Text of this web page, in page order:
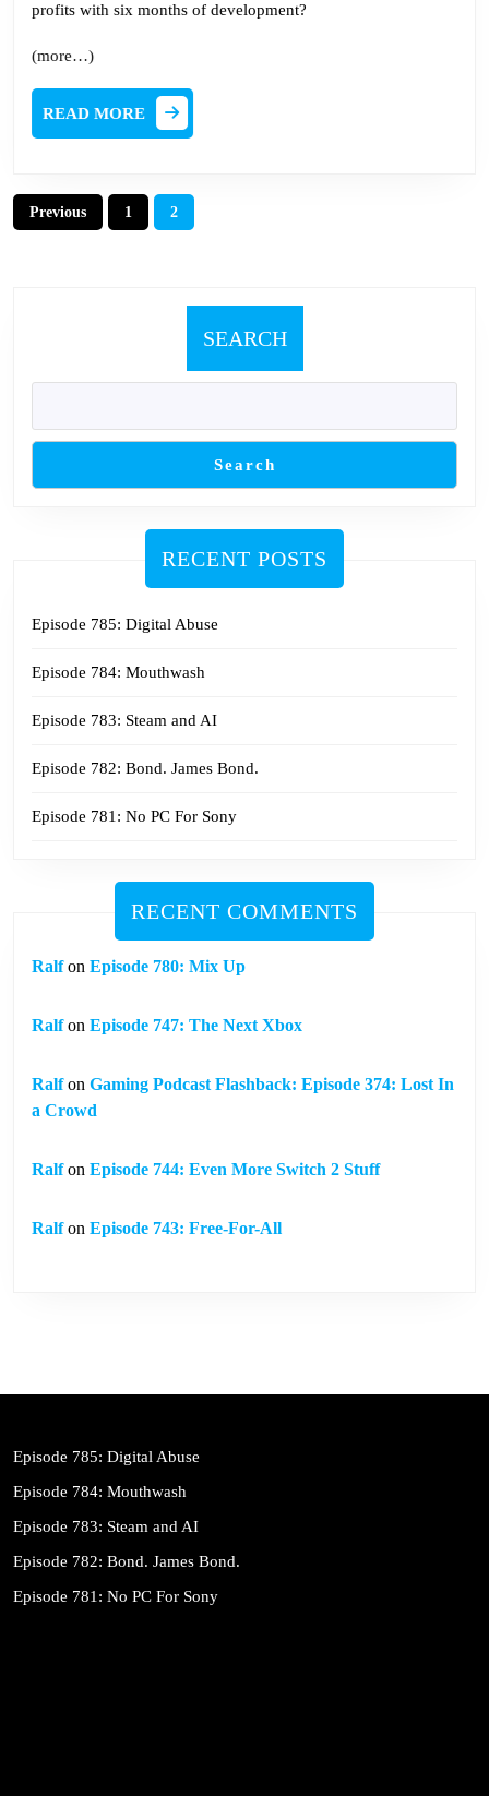
profits with six months of development?
(more…)
READ MORE
MORE
Posts
pagination
Previous 1 2
SEARCH
Search
RECENT POSTS
Episode 785: Digital Abuse
Episode 784: Mouthwash
Episode 783: Steam and AI
Episode 782: Bond. James Bond.
Episode 781: No PC For Sony
RECENT COMMENTS
Ralfon Episode 780: Mix Up
Ralfon Episode 747: The Next Xbox
Ralfon Gaming Podcast Flashback: Episode 374: Lost In
a Crowd
Ralfon Episode 744: Even More Switch 2 Stuff
Ralfon Episode 743: Free-For-All
Episode 785: Digital Abuse
Episode 784: Mouthwash
Episode 783: Steam and AI
Episode 782: Bond. James Bond.
Episode 781: No PC For Sony